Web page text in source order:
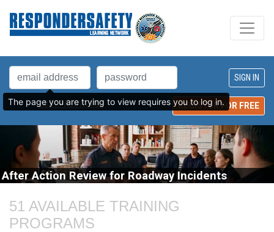
LOST PASSWORD? REGISTER FOR FREE
After Action Review for Roadway Incidents
51 AVAILABLE TRAINING
PROGRAMS
The page you are trying to view requires you to log in.